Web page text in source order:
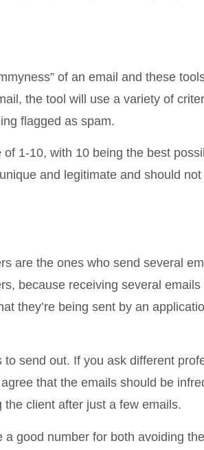
of an email and these
the tool will use a variety of
flagged as spam.
1-10, with 10 being the best
and legitimate and should
are the ones who send several
because receiving several emails
they’re being sent by an
send out. If you ask different
that the emails should be
client after just a few emails.
good number for both avoiding